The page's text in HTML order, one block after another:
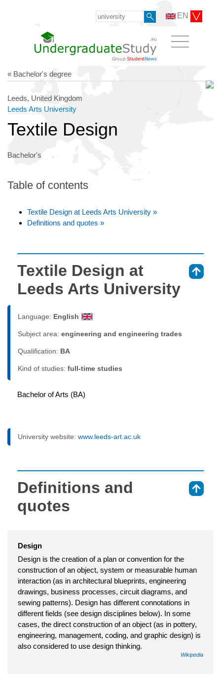
EN
« Bachelor's degree
Leeds, United Kingdom
Leeds Arts University
Textile Design
Bachelor's
Table of contents
Textile Design at Leeds Arts University »
Definitions and quotes »
Textile Design at
Leeds Arts University
Language: English
Subject area: engineering and engineering trades
Qualification: BA
Kind of studies: full-time studies
Bachelor of Arts (BA)
University website: www.leeds-art.ac.uk
Definitions and
quotes
Design
Design is the creation of a plan or convention for the
construction of an object, system or measurable human
interaction (as in architectural blueprints, engineering
drawings, business processes, circuit diagrams, and
sewing patterns). Design has different connotations in
different fields (see design disciplines below). In some
cases, the direct construction of an object (as in pottery,
engineering, management, coding, and graphic design) is
also considered to use design thinking.
Wikipedia